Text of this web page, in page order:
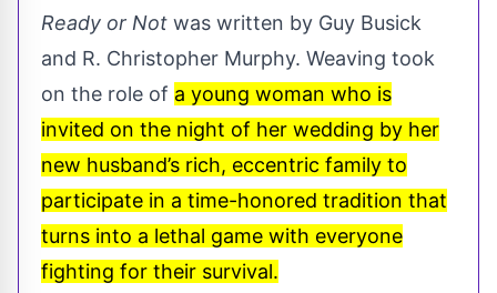
Ready or Not was written by Guy Busick
and R. Christopher Murphy. Weaving took
on the role of a young woman who is
invited on the night of her wedding by her
new husband’s rich, eccentric family to
participate in a time-honored tradition that
turns into a lethal game with everyone
fighting for their survival.